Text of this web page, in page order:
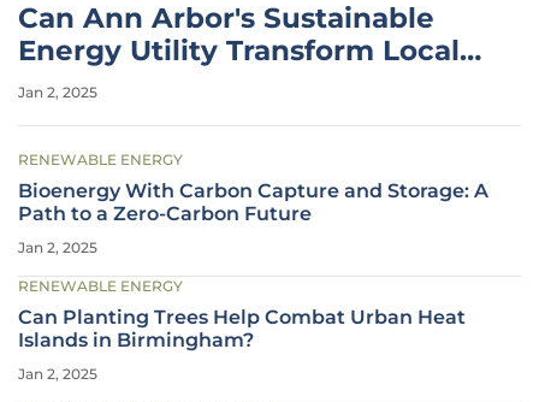
Can Ann Arbor's Sustainable
Energy Utility Transform Local
Power?
Jan 2, 2025
RENEWABLE ENERGY
Bioenergy With Carbon Capture and Storage: A
Path to a Zero-Carbon Future
Jan 2, 2025
RENEWABLE ENERGY
Can Planting Trees Help Combat Urban Heat
Islands in Birmingham?
Jan 2, 2025